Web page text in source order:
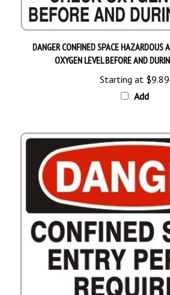
DANGER CONFINED SPACE HAZARDOUS
OXYGEN LEVEL BEFORE AND
Starting at$9.89
Add